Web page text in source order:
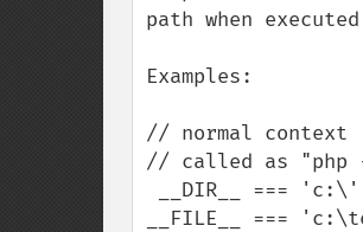
path when
Examples:
// normal context
// called as
__FILE__ ===